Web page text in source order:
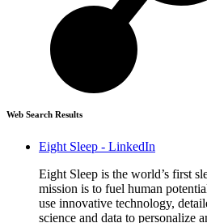
Web Search Results
Eight Sleep - LinkedIn
Eight Sleep is the world’s first
mission is to fuel human
use innovative technology,
science and data to personalize